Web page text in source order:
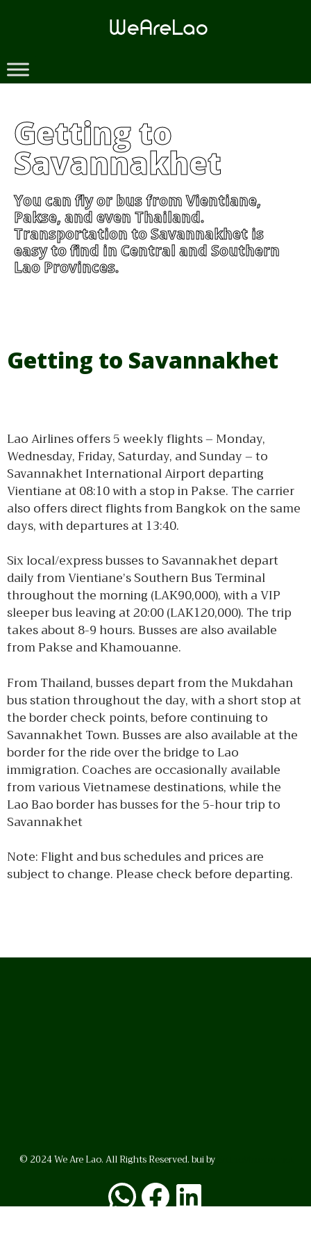
Getting to
Savannakhet
You can fly or bus from Vientiane,
Pakse, and even Thailand.
Transportation to Savannakhet is
easy to find in Central and Southern
Lao Provinces.
Getting to Savannakhet
Lao Airlines offers 5 weekly flights – Monday,
Wednesday, Friday, Saturday, and Sunday – to
Savannakhet International Airport departing
Vientiane at 08:10 with a stop in Pakse. The carrier
also offers direct flights from Bangkok on the same
days, with departures at 13:40.
Six local/express busses to Savannakhet depart
daily from Vientiane’s Southern Bus Terminal
throughout the morning (LAK90,000), with a VIP
sleeper bus leaving at 20:00 (LAK120,000). The trip
takes about 8-9 hours. Busses are also available
from Pakse and Khamouanne.
From Thailand, busses depart from the Mukdahan
bus station throughout the day, with a short stop at
the border check points, before continuing to
Savannakhet Town. Busses are also available at the
border for the ride over the bridge to Lao
immigration. Coaches are occasionally available
from various Vietnamese destinations, while the
Lao Bao border has busses for the 5-hour trip to
Savannakhet
Note: Flight and bus schedules and prices are
subject to change. Please check before departing.
© 2024 We Are Lao. All Rights Reserved. bui by
WhatsApp
Facebook
LinkedIn